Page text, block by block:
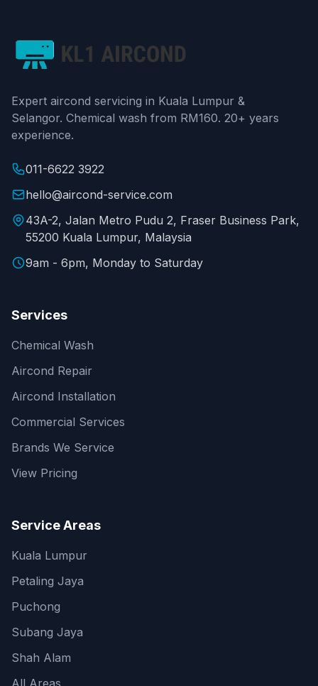
Expert aircond servicing in Kuala Lumpur &
Selangor. Chemical wash from RM160. 20+ years
experience.
011-6622 3922
hello@aircond-service.com
43A-2, Jalan Metro Pudu 2, Fraser Business Park,
55200 Kuala Lumpur, Malaysia
9am - 6pm, Monday to Saturday
Services
Chemical Wash
Aircond Repair
Aircond Installation
Commercial Services
Brands We Service
View Pricing
Service Areas
Kuala Lumpur
Petaling Jaya
Puchong
Subang Jaya
Shah Alam
All Areas